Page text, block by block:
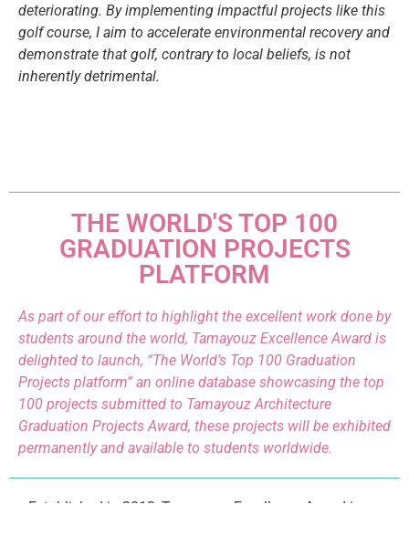
deteriorating. By implementing impactful projects like this
golf course, I aim to accelerate environmental recovery and
demonstrate that golf, contrary to local beliefs, is not
inherently detrimental.
THE WORLD'S TOP 100
GRADUATION PROJECTS
PLATFORM
As part of our effort to highlight the excellent work done by
students around the world, Tamayouz Excellence Award is
delighted to launch, “The World’s Top 100 Graduation
Projects platform” an online database showcasing the top
100 projects submitted to Tamayouz Architecture
Graduation Projects Award, these projects will be exhibited
permanently and available to students worldwide.
Established in 2012, Tamayouz Excellence Award is an